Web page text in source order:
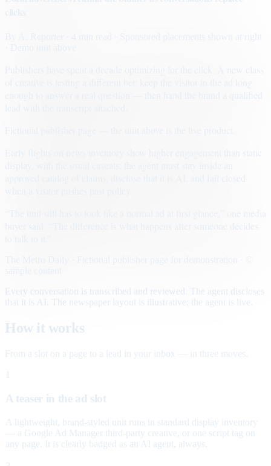
· Sponsored placements shown at right
Early flights on news inventory show higher engagement than static
Every conversation is transcribed and reviewed. The agent discloses
that it is AI. The newspaper layout is illustrative; the agent is live.
How it works
From a slot on a page to a lead in your inbox — in three moves.
A teaser in the ad slot
A lightweight, brand-styled unit runs in standard display inventory
— a Google Ad Manager third-party creative, or one script tag on
any page. It is clearly badged as an AI agent, always.